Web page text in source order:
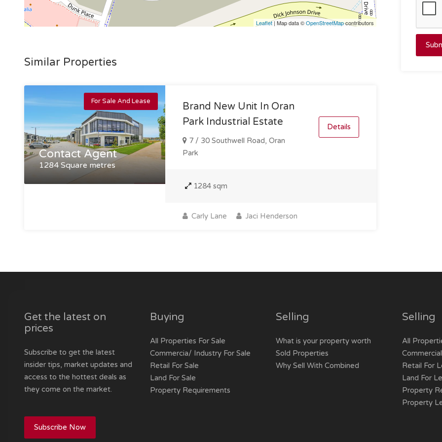
Leaflet| Map data ©OpenStreetMapcontributors
Similar Properties
For Sale And Lease
Contact Agent
1284 Square metres
Brand New Unit In Oran
Park Industrial Estate
7 / 30 Southwell Road, Oran
Park
Details
1284 sqm
Carly Lane Jaci Henderson
Get the latest on
prices
Subscribe to get the latest
insider tips, market updates and
access to the hottest deals as
they come on the market.
Subscribe Now
Buying
All Properties For Sale
Commercia/ Industry For Sale
Retail For Sale
Land For Sale
Property Requirements
Selling
What is your property worth
Sold Properties
Why Sell With Combined
Selling
All
Retail For
Land For
Property
Property